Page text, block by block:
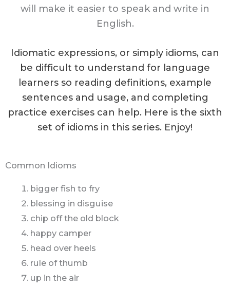
will make it easier to speak and write in
English.
Idiomatic expressions, or simply idioms, can
be difficult to understand for language
learners so reading definitions, example
sentences and usage, and completing
practice exercises can help. Here is the sixth
set of idioms in this series. Enjoy!
Common Idioms
bigger fish to fry
blessing in disguise
chip off the old block
happy camper
head over heels
rule of thumb
up in the air